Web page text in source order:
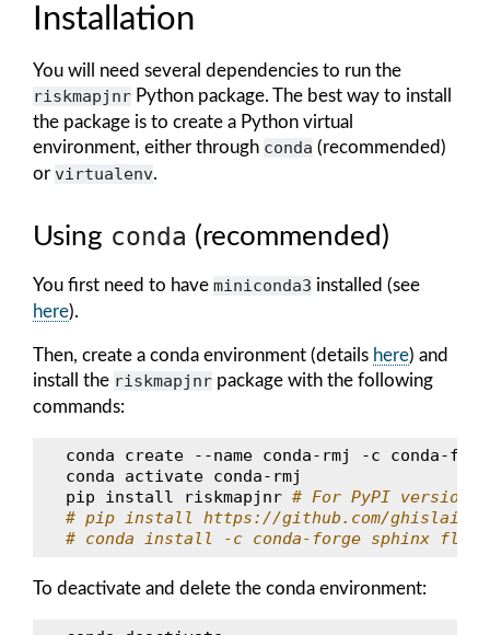
Installation
You will need several dependencies to run the
riskmapjnr Python package. The best way to install
the package is to create a Python virtual
environment, either through conda (recommended)
or virtualenv.
Using conda (recommended)
You first need to have miniconda3 installed (see
here).
Then, create a conda environment (details here) and
install the riskmapjnr package with the following
commands:
conda create --name conda-rmj -c
conda-
conda
activate conda-rmj
pip
install riskmapjnr # For PyPI version
# pip install https://github.com/ghislainv/
# conda install -c conda-forge sphinx
To deactivate and delete the conda environment: